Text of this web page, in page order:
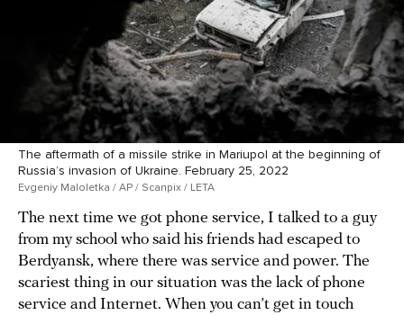
The aftermath of a missile strike in Mariupol at the beginning of
Russia’s invasion of Ukraine. February 25, 2022
Evgeniy Maloletka / AP / Scanpix / LETA
The next time we got phone service, I talked to a guy
from my school who said his friends had escaped to
Berdyansk, where there was service and power. The
scariest thing in our situation was the lack of phone
service and Internet. When you can’t get in touch